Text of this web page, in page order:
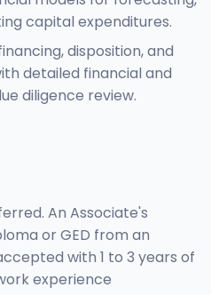
capital expenditures.
disposition, and
detailed financial and
diligence review.
An Associate's
or GED from an
with 1 to 3 years of
experience